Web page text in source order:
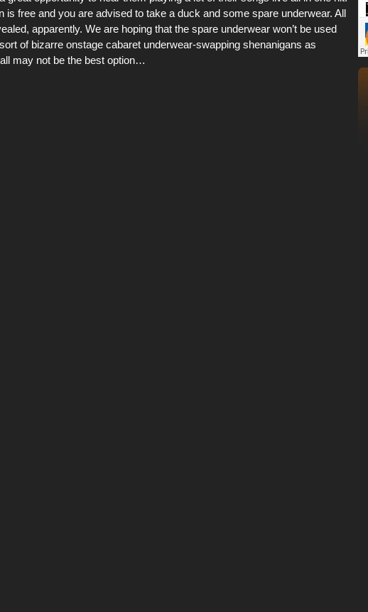
is free and you are advised to take a duck and some spare underwear. All
apparently. We are hoping that the spare underwear won’t be used
of bizarre onstage cabaret underwear-swapping shenanigans as
may not be the best option…